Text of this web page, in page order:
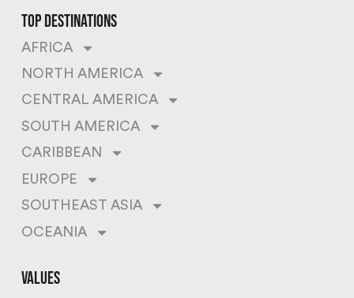
top destinations
AFRICA
NORTH AMERICA
CENTRAL AMERICA
SOUTH AMERICA
CARIBBEAN
EUROPE
SOUTHEAST ASIA
OCEANIA
values